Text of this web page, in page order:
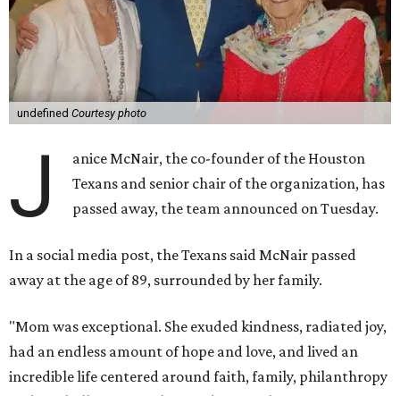
undefined Courtesy photo
J
anice McNair, the co-founder of the Houston
Texans and senior chair of the organization, has
passed away, the team announced on Tuesday.
In a social media post, the Texans said McNair passed
away at the age of 89, surrounded by her family.
"Mom was exceptional. She exuded kindness, radiated joy,
had an endless amount of hope and love, and lived an
incredible life centered around faith, family, philanthropy